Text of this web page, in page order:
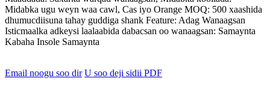
Midabka ugu weyn waa cawl, Cas iyo Orange MOQ: 500 xaashida
dhumucdiisuna tahay guddiga shank Feature: Adag Wanaagsan
Isticmaalka adkeysi laalaabida dabacsan oo wanaagsan: Samaynta
Kabaha Insole Samaynta
Email noogu soo dir U soo deji sidii PDF